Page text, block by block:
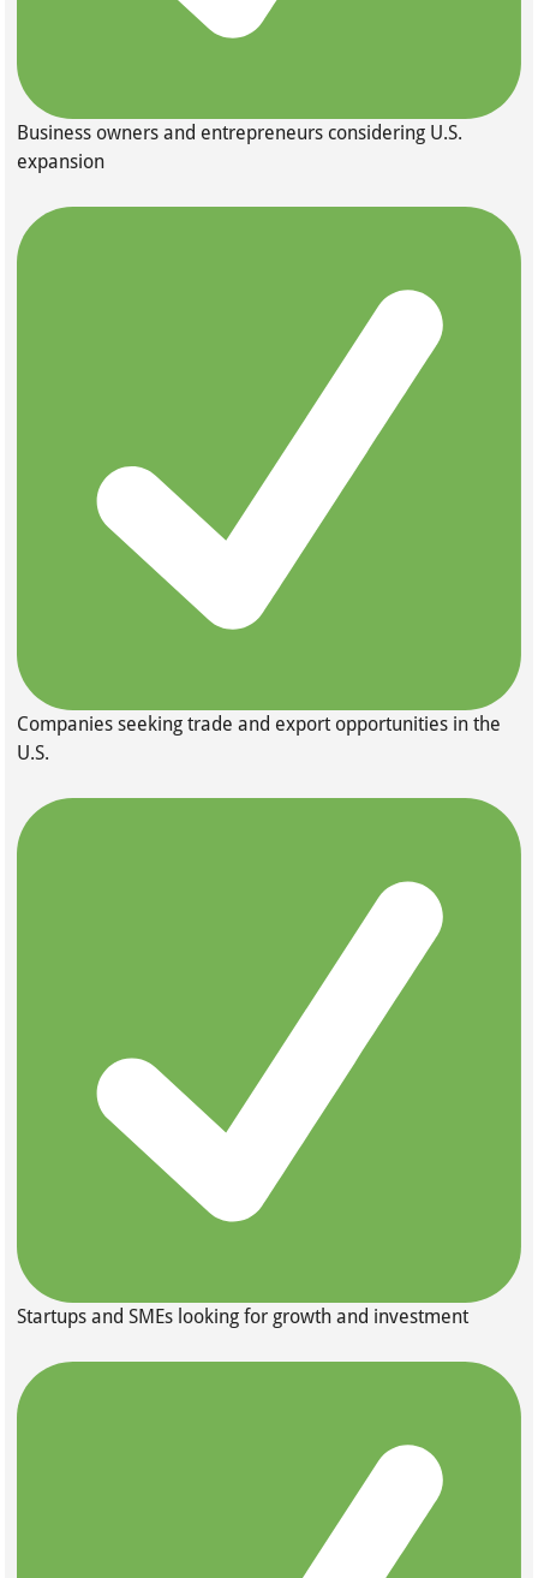
Business owners and entrepreneurs considering U.S.
expansion
Companies seeking trade and export opportunities in the
U.S.
Startups and SMEs looking for growth and investment